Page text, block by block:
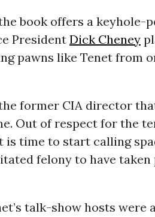
book offers a keyhole-
President Dick Cheney
pawns like Tenet from
former CIA director
Out of respect for the
time to start calling
felony to have
talk-show hosts were